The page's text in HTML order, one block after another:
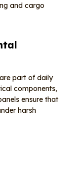
and cargo
part of daily
components,
ensure that
harsh